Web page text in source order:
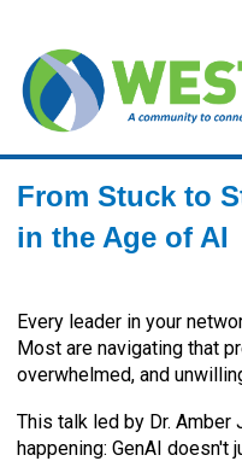
From Stuck to
in the Age of AI
Every leader in your
Most are navigating that
overwhelmed, and
This talk led by Dr. Amber
happening: GenAI